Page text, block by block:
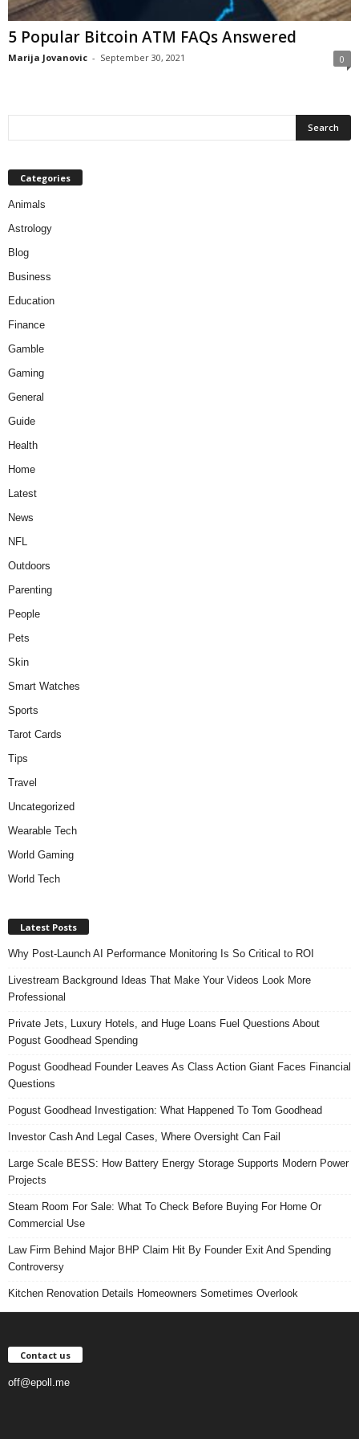
5 Popular Bitcoin ATM FAQs Answered
Marija Jovanovic - September 30, 2021 0
Categories
Animals
Astrology
Blog
Business
Education
Finance
Gamble
Gaming
General
Guide
Health
Home
Latest
News
NFL
Outdoors
Parenting
People
Pets
Skin
Smart Watches
Sports
Tarot Cards
Tips
Travel
Uncategorized
Wearable Tech
World Gaming
World Tech
Latest Posts
Why Post-Launch AI Performance Monitoring Is So Critical to ROI
Livestream Background Ideas That Make Your Videos Look More
Professional
Private Jets, Luxury Hotels, and Huge Loans Fuel Questions About
Pogust Goodhead Spending
Pogust Goodhead Founder Leaves As Class Action Giant Faces Financial
Questions
Pogust Goodhead Investigation: What Happened To Tom Goodhead
Investor Cash And Legal Cases, Where Oversight Can Fail
Large Scale BESS: How Battery Energy Storage Supports Modern Power
Projects
Steam Room For Sale: What To Check Before Buying For Home Or
Commercial Use
Law Firm Behind Major BHP Claim Hit By Founder Exit And Spending
Controversy
Kitchen Renovation Details Homeowners Sometimes Overlook
Contact us
off@epoll.me